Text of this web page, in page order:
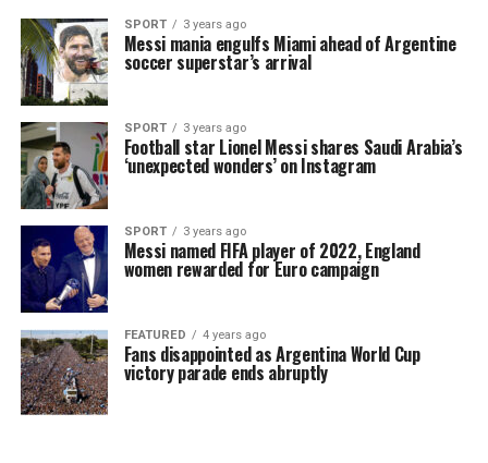
SPORT 3 years ago
Messi mania engulfs Miami ahead of Argentine
soccer superstar’s arrival
SPORT 3 years ago
Football star Lionel Messi shares Saudi Arabia’s
‘unexpected wonders’ on Instagram
SPORT 3 years ago
Messi named FIFA player of 2022, England
women rewarded for Euro campaign
FEATURED 4 years ago
Fans disappointed as Argentina World Cup
victory parade ends abruptly